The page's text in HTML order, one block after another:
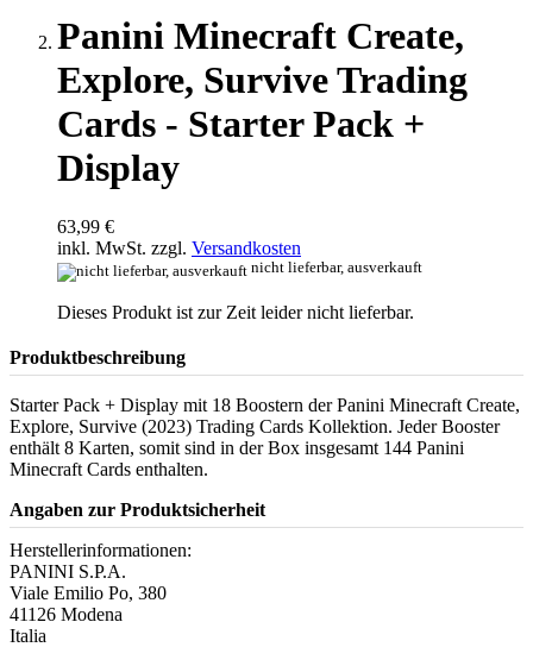
Panini Minecraft Create,
Explore, Survive Trading
Cards - Starter Pack +
Display
63,99 €
inkl. MwSt. zzgl. Versandkosten
nicht lieferbar, ausverkauft
Dieses Produkt ist zur Zeit leider nicht lieferbar.
Produktbeschreibung
Starter Pack + Display mit 18 Boostern der Panini Minecraft Create,
Explore, Survive (2023) Trading Cards Kollektion. Jeder Booster
enthält 8 Karten, somit sind in der Box insgesamt 144 Panini
Minecraft Cards enthalten.
Angaben zur Produktsicherheit
Herstellerinformationen:
PANINI S.P.A.
Viale Emilio Po, 380
41126 Modena
Italia